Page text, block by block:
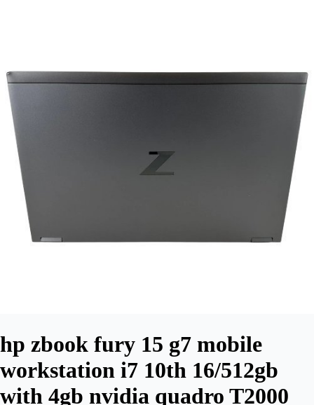
hp zbook fury 15 g7 mobile
workstation i7 10th 16/512gb
with 4gb nvidia quadro T2000